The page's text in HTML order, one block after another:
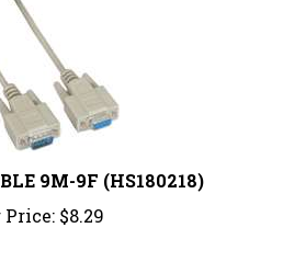
9M-9F (HS180218)
Price:$8.29